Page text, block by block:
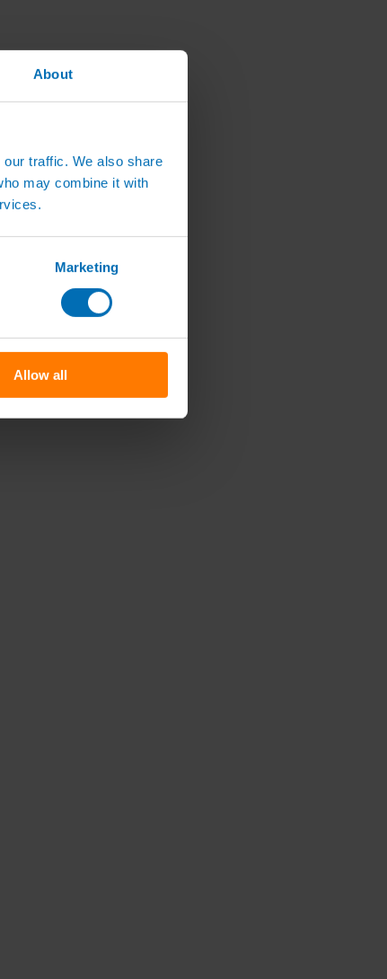
About
traffic. We also share
may combine it with
Marketing
Allow all